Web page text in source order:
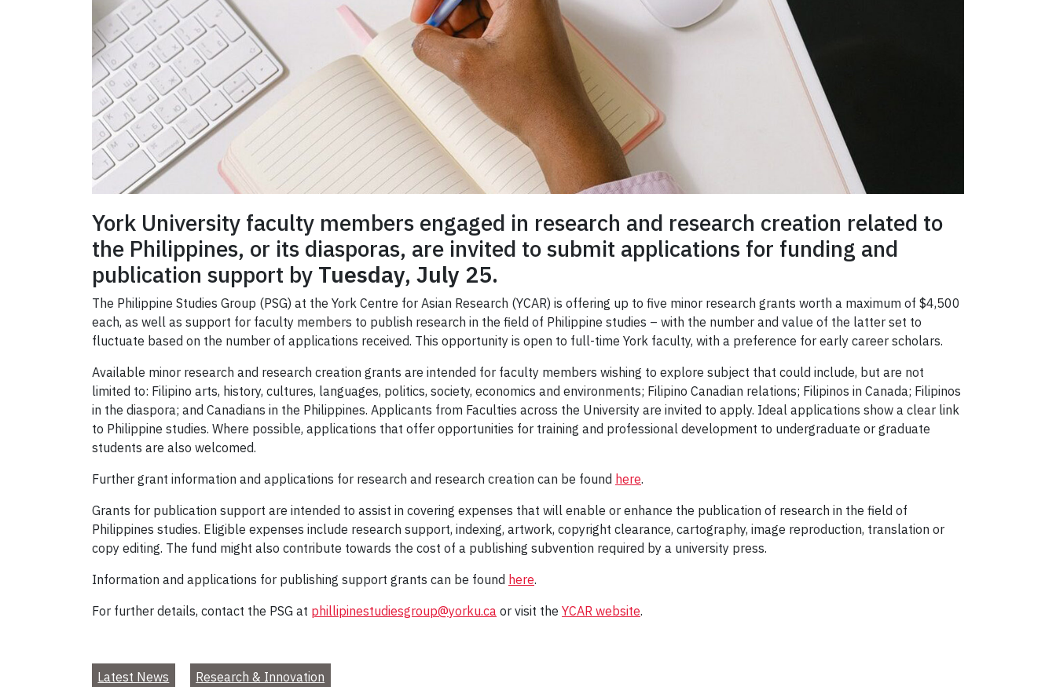
York University faculty members engaged in research and research creation related to
the Philippines, or its diasporas, are invited to submit applications for funding and
publication support by Tuesday, July 25.
The Philippine Studies Group (PSG) at the York Centre for Asian Research (YCAR) is offering up to five minor research grants worth a maximum of $4,500
each, as well as support for faculty members to publish research in the field of Philippine studies – with the number and value of the latter set to
fluctuate based on the number of applications received. This opportunity is open to full-time York faculty, with a preference for early career scholars.
Available minor research and research creation grants are intended for faculty members wishing to explore subject that could include, but are not
limited to: Filipino arts, history, cultures, languages, politics, society, economics and environments; Filipino Canadian relations; Filipinos in Canada; Filipinos
in the diaspora; and Canadians in the Philippines. Applicants from Faculties across the University are invited to apply. Ideal applications show a clear link
to Philippine studies. Where possible, applications that offer opportunities for training and professional development to undergraduate or graduate
students are also welcomed.
Further grant information and applications for research and research creation can be found here.
Grants for publication support are intended to assist in covering expenses that will enable or enhance the publication of research in the field of
Philippines studies. Eligible expenses include research support, indexing, artwork, copyright clearance, cartography, image reproduction, translation or
copy editing. The fund might also contribute towards the cost of a publishing subvention required by a university press.
Information and applications for publishing support grants can be found here.
For further details, contact the PSG at phillipinestudiesgroup@yorku.ca or visit the YCAR website.
Latest News Research & Innovation